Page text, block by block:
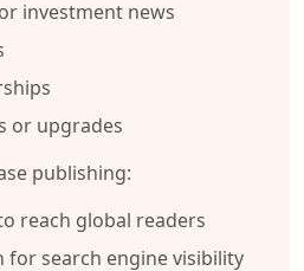
investment news
or upgrades
publishing:
reach global readers
for search engine visibility